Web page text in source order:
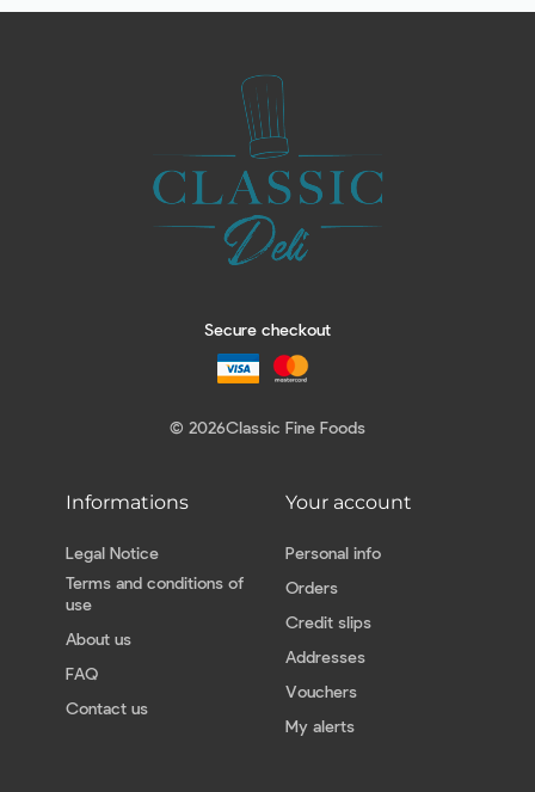
Secure checkout
© 2026Classic Fine Foods
Informations
Legal Notice
Terms and conditions of
use
About us
FAQ
Contact us
Your account
Personal info
Orders
Credit slips
Addresses
Vouchers
My alerts